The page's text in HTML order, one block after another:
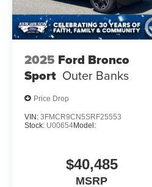
2025 Ford Bronco
Sport Outer Banks
Price Drop
VIN: 3FMCR9CN5SRF25553
Stock: U00654Model:
$40,485
MSRP